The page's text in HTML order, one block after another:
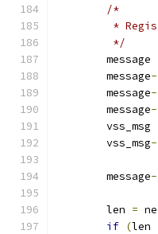
/*
*
	 */
	message
	message
-
	message
-
	message
-
	vss_msg
	vss_msg
-
	message
-
	len
=
if (len